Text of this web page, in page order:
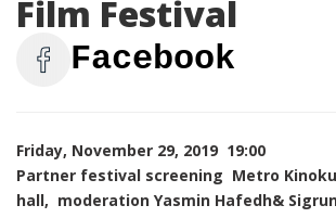
Film Festival
Facebook
Friday, November 29, 2019 19:00
Partner festival screening Metro
hall, moderation Yasmin Hafedh&